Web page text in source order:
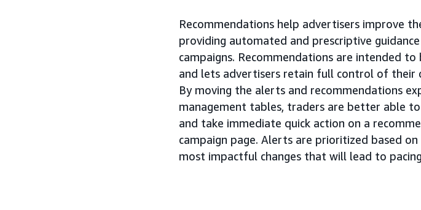
Recommendations help advertisers improve
providing automated and prescriptive
campaigns. Recommendations are intended
and lets advertisers retain full control of their
By moving the alerts and recommendations
management tables, traders are better able
and take immediate quick action on a
campaign page. Alerts are prioritized based
most impactful changes that will lead to